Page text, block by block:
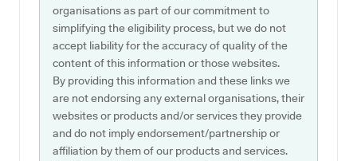
organisations as part of our commitment to
simplifying the eligibility process, but we do not
accept liability for the accuracy of quality of the
content of this information or those websites.
By providing this information and these links we
are not endorsing any external organisations, their
websites or products and/or services they provide
and do not imply endorsement/partnership or
affiliation by them of our products and services.